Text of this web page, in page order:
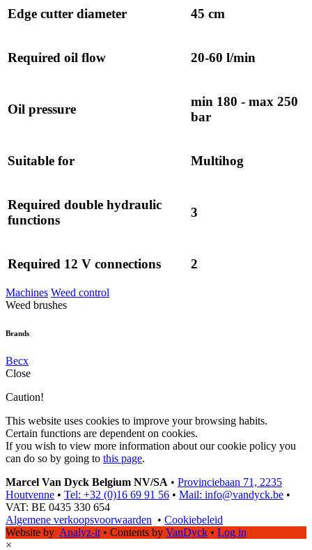
Edge cutter diameter 45 cm
Required oil flow 20-60 l/min
Oil pressure
min 180 - max 250
bar
Suitable for Multihog
Required double hydraulic
functions
3
Required 12 V connections 2
Machines Weed control
Weed brushes
Brands
Becx
Close
Caution!
This website uses cookies to improve your browsing habits.
Certain functions are dependent on cookies.
If you wish to view more information about our cookie policy you
can do so by going to this page.
Marcel Van Dyck Belgium NV/SA • Provinciebaan 71, 2235
Houtvenne • Tel: +32 (0)16 69 91 56 • Mail: info@vandyck.be •
VAT: BE 0435 330 654
Algemene verkoopsvoorwaarden • Cookiebeleid
Website by Analyz-it • Contents by VanDyck • Log in
×